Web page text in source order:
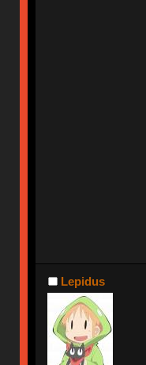
Lepidus